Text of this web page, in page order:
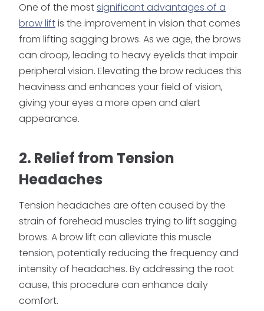
One of the mostsignificant advantages of a
brow liftis the improvement in vision that comes
from lifting sagging brows. As we age, the brows
can droop, leading to heavy eyelids that impair
peripheral vision. Elevating the brow reduces this
heaviness and enhances your field of vision,
giving your eyes a more open and alert
appearance.
2. Relief from Tension
Headaches
Tension headaches are often caused by the
strain of forehead muscles trying to lift sagging
brows. A brow lift can alleviate this muscle
tension, potentially reducing the frequency and
intensity of headaches. By addressing the root
cause, this procedure can enhance daily
comfort.